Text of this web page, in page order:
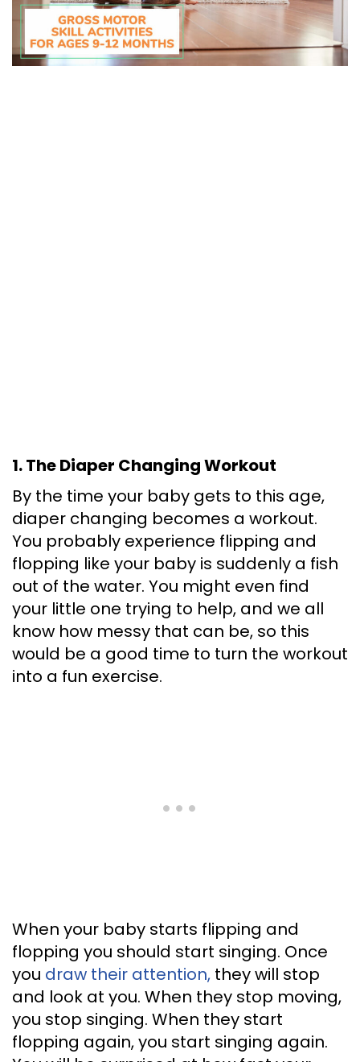
1. The Diaper Changing Workout
By the time your baby gets to this age,
diaper changing becomes a workout.
You probably experience flipping and
flopping like your baby is suddenly a fish
out of the water. You might even find
your little one trying to help, and we all
know how messy that can be, so this
would be a good time to turn the workout
into a fun exercise.
When your baby starts flipping and
flopping you should start singing. Once
you draw their attention, they will stop
and look at you. When they stop moving,
you stop singing. When they start
flopping again, you start singing again.